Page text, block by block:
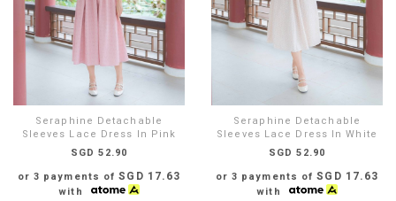
Seraphine Detachable
Sleeves Lace Dress In Pink
SGD 52.90
or 3 payments ofSGD 17.63
with
Seraphine Detachable
Sleeves Lace Dress In White
SGD 52.90
or 3 payments ofSGD 17.63
with